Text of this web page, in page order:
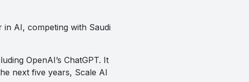
in AI, competing with Saudi
OpenAI’s ChatGPT. It
next five years, Scale AI